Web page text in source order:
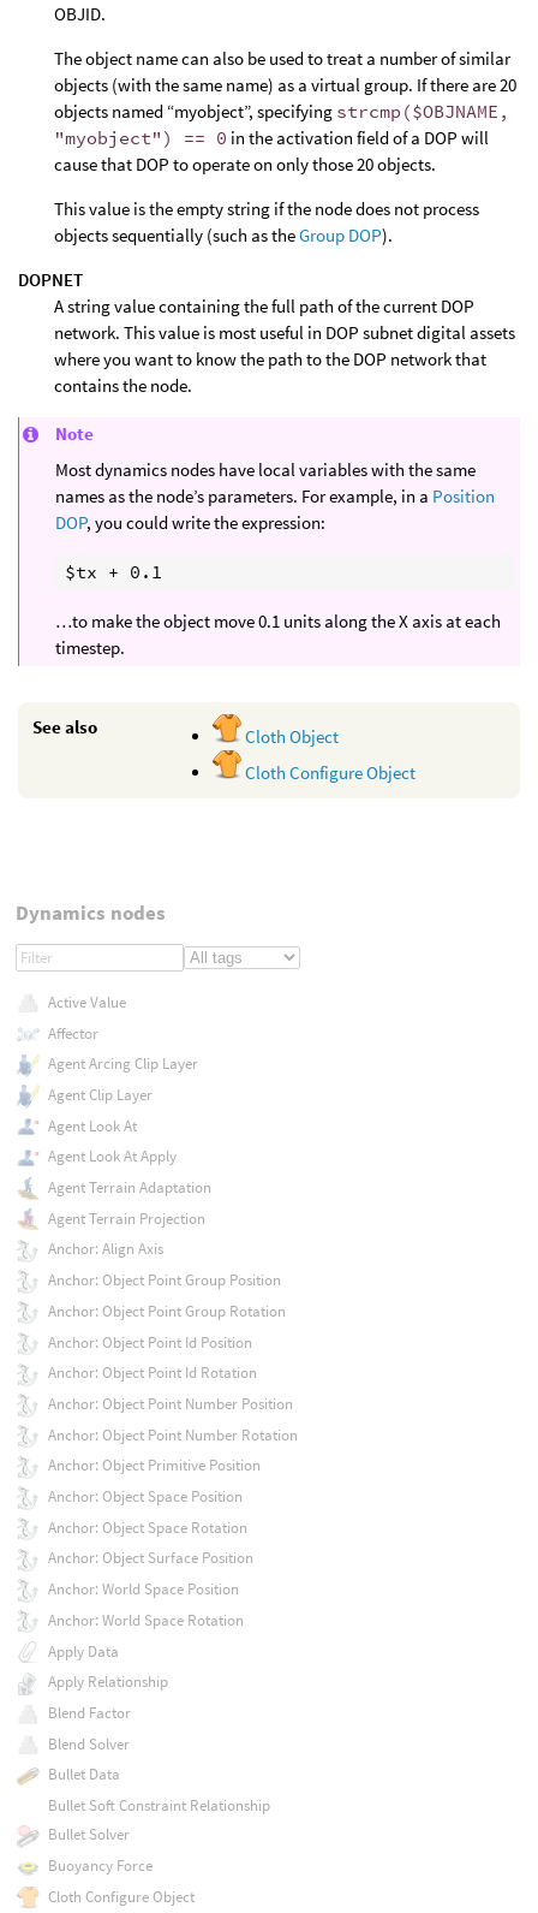
OBJID.
The object name can also be used to treat a number of similar
objects (with the same name) as a virtual group. If there are 20
objects named “myobject”, specifying strcmp($OBJNAME,
"myobject") == 0 in the activation field of a DOP will
cause that DOP to operate on only those 20 objects.
This value is the empty string if the node does not process
objects sequentially (such as theGroup DOP).
DOPNET
A string value containing the full path of the current DOP
network. This value is most useful in DOP subnet digital assets
where you want to know the path to the DOP network that
contains the node.
Note
Most dynamics nodes have local variables with the same
names as the node’s parameters. For example, in a Position
DOP, you could write the expression:
…to make the object move 0.1 units along the X axis at each
timestep.
See also
Cloth Object
Cloth Configure Object
Dynamics nodes
Active Value
Affector
Agent Arcing Clip Layer
Agent Clip Layer
Agent Look At
Agent Look At Apply
Agent Terrain Adaptation
Agent Terrain Projection
Anchor: Align Axis
Anchor: Object Point Group Position
Anchor: Object Point Group Rotation
Anchor: Object Point Id Position
Anchor: Object Point Id Rotation
Anchor: Object Point Number Position
Anchor: Object Point Number Rotation
Anchor: Object Primitive Position
Anchor: Object Space Position
Anchor: Object Space Rotation
Anchor: Object Surface Position
Anchor: World Space Position
Anchor: World Space Rotation
Apply Data
Apply Relationship
Blend Factor
Blend Solver
Bullet Data
Bullet Soft Constraint Relationship
Bullet Solver
Buoyancy Force
Cloth Configure Object